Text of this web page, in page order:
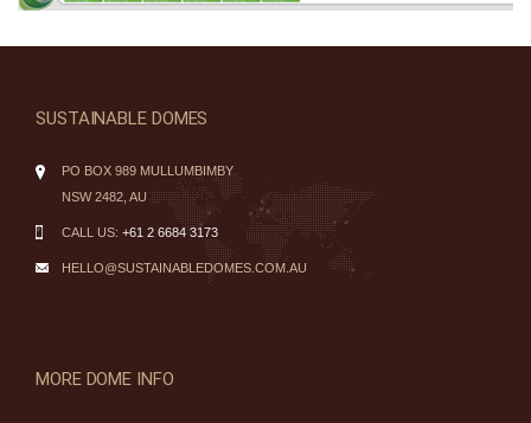
SUSTAINABLE DOMES
PO BOX 989 MULLUMBIMBY
NSW 2482, AU
CALL US: +61 2 6684 3173
HELLO@SUSTAINABLEDOMES.COM.AU
MORE DOME INFO